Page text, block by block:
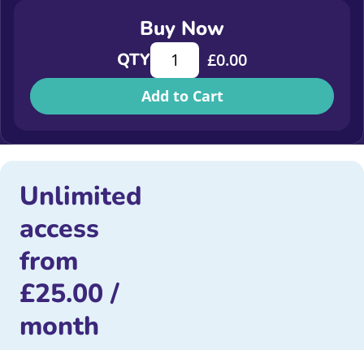
Buy Now
QTYA New Labour Government:
£0.00
Add to Cart
Unlimited
access
from
£25.00 /
month